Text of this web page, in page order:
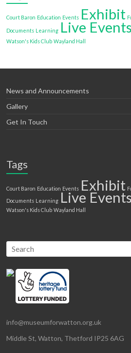
Court Baron Education Events Exhibit
Documents Learning Live Events
Watson's Kids Club Wayland Hall
News and Announcements
Gallery
Get In Touch
Tags
Court Baron Education Events Exhibit
Documents Learning Live Events
Watson's Kids Club Wayland Hall
info@museumforwatton.org.uk
Middle St, Watton, Thetford IP25 6AG